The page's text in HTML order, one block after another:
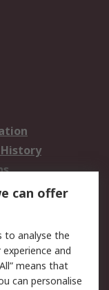
Terms
can offer
to analyse the
and
means that
can personalise